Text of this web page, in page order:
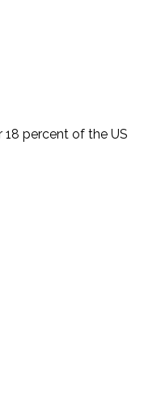
percent of the US